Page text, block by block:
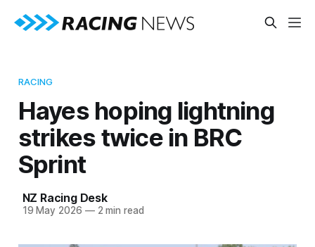
RACING
Hayes hoping lightning
strikes twice in BRC
Sprint
NZ Racing Desk
19 May 2026 —2 min read